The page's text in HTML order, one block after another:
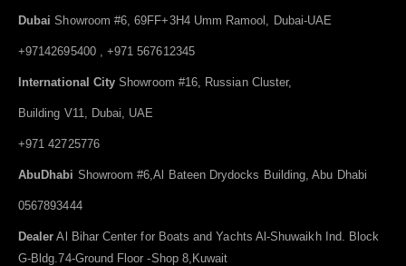
Dubai Showroom #6, 69FF+3H4 Umm Ramool, Dubai-UAE
+97142695400 , +971 567612345
International City Showroom #16, Russian Cluster,
Building V11, Dubai, UAE
+971 42725776
AbuDhabi Showroom #6,Al Bateen Drydocks Building, Abu Dhabi
0567893444
Dealer Al Bihar Center for Boats and Yachts Al-Shuwaikh Ind. Block
G-Bldg.74-Ground Floor -Shop 8,Kuwait